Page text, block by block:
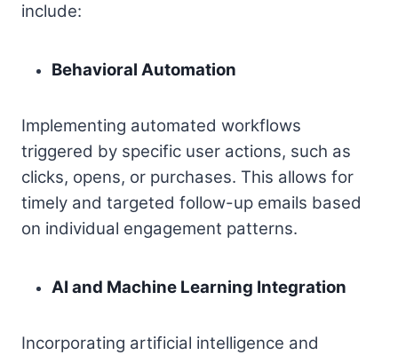
include:
Behavioral Automation
Implementing automated workflows
triggered by specific user actions, such as
clicks, opens, or purchases. This allows for
timely and targeted follow-up emails based
on individual engagement patterns.
AI and Machine Learning Integration
Incorporating artificial intelligence and